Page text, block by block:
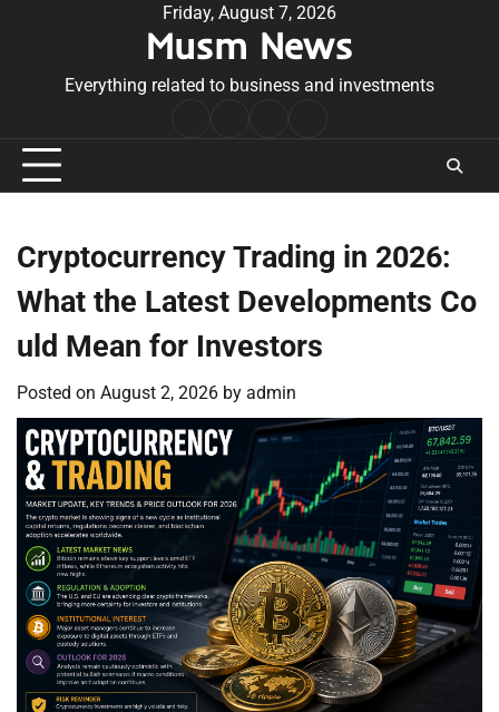
Friday, August 7, 2026
Musm News
Everything related to business and investments
Conditions
Cryptocurrency Trading in 2026:
What the Latest Developments Co
uld Mean for Investors
Posted on August 2, 2026 by admin